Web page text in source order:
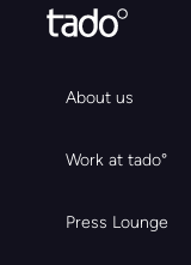
About us
Work at tado°
Press Lounge